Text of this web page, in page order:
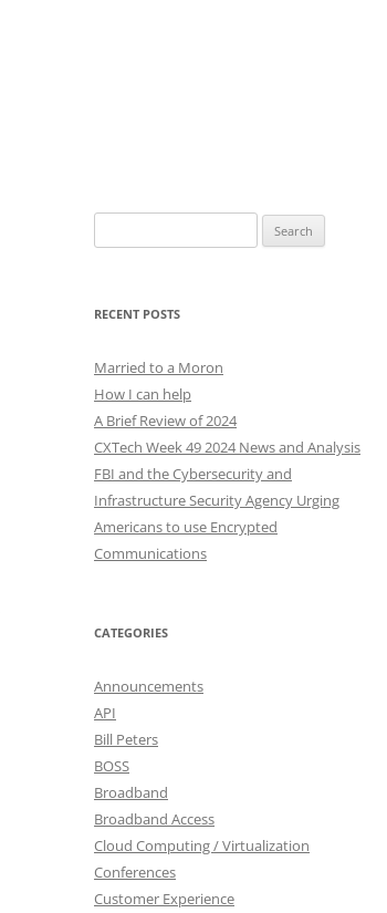
for:
RECENT POSTS
Married to a Moron
How I can help
A Brief Review of 2024
CXTech Week 49 2024 News and Analysis
FBI and the Cybersecurity and
Infrastructure Security Agency Urging
Americans to use Encrypted
Communications
CATEGORIES
Announcements
API
Bill Peters
BOSS
Broadband
Broadband Access
Cloud Computing / Virtualization
Conferences
Customer Experience